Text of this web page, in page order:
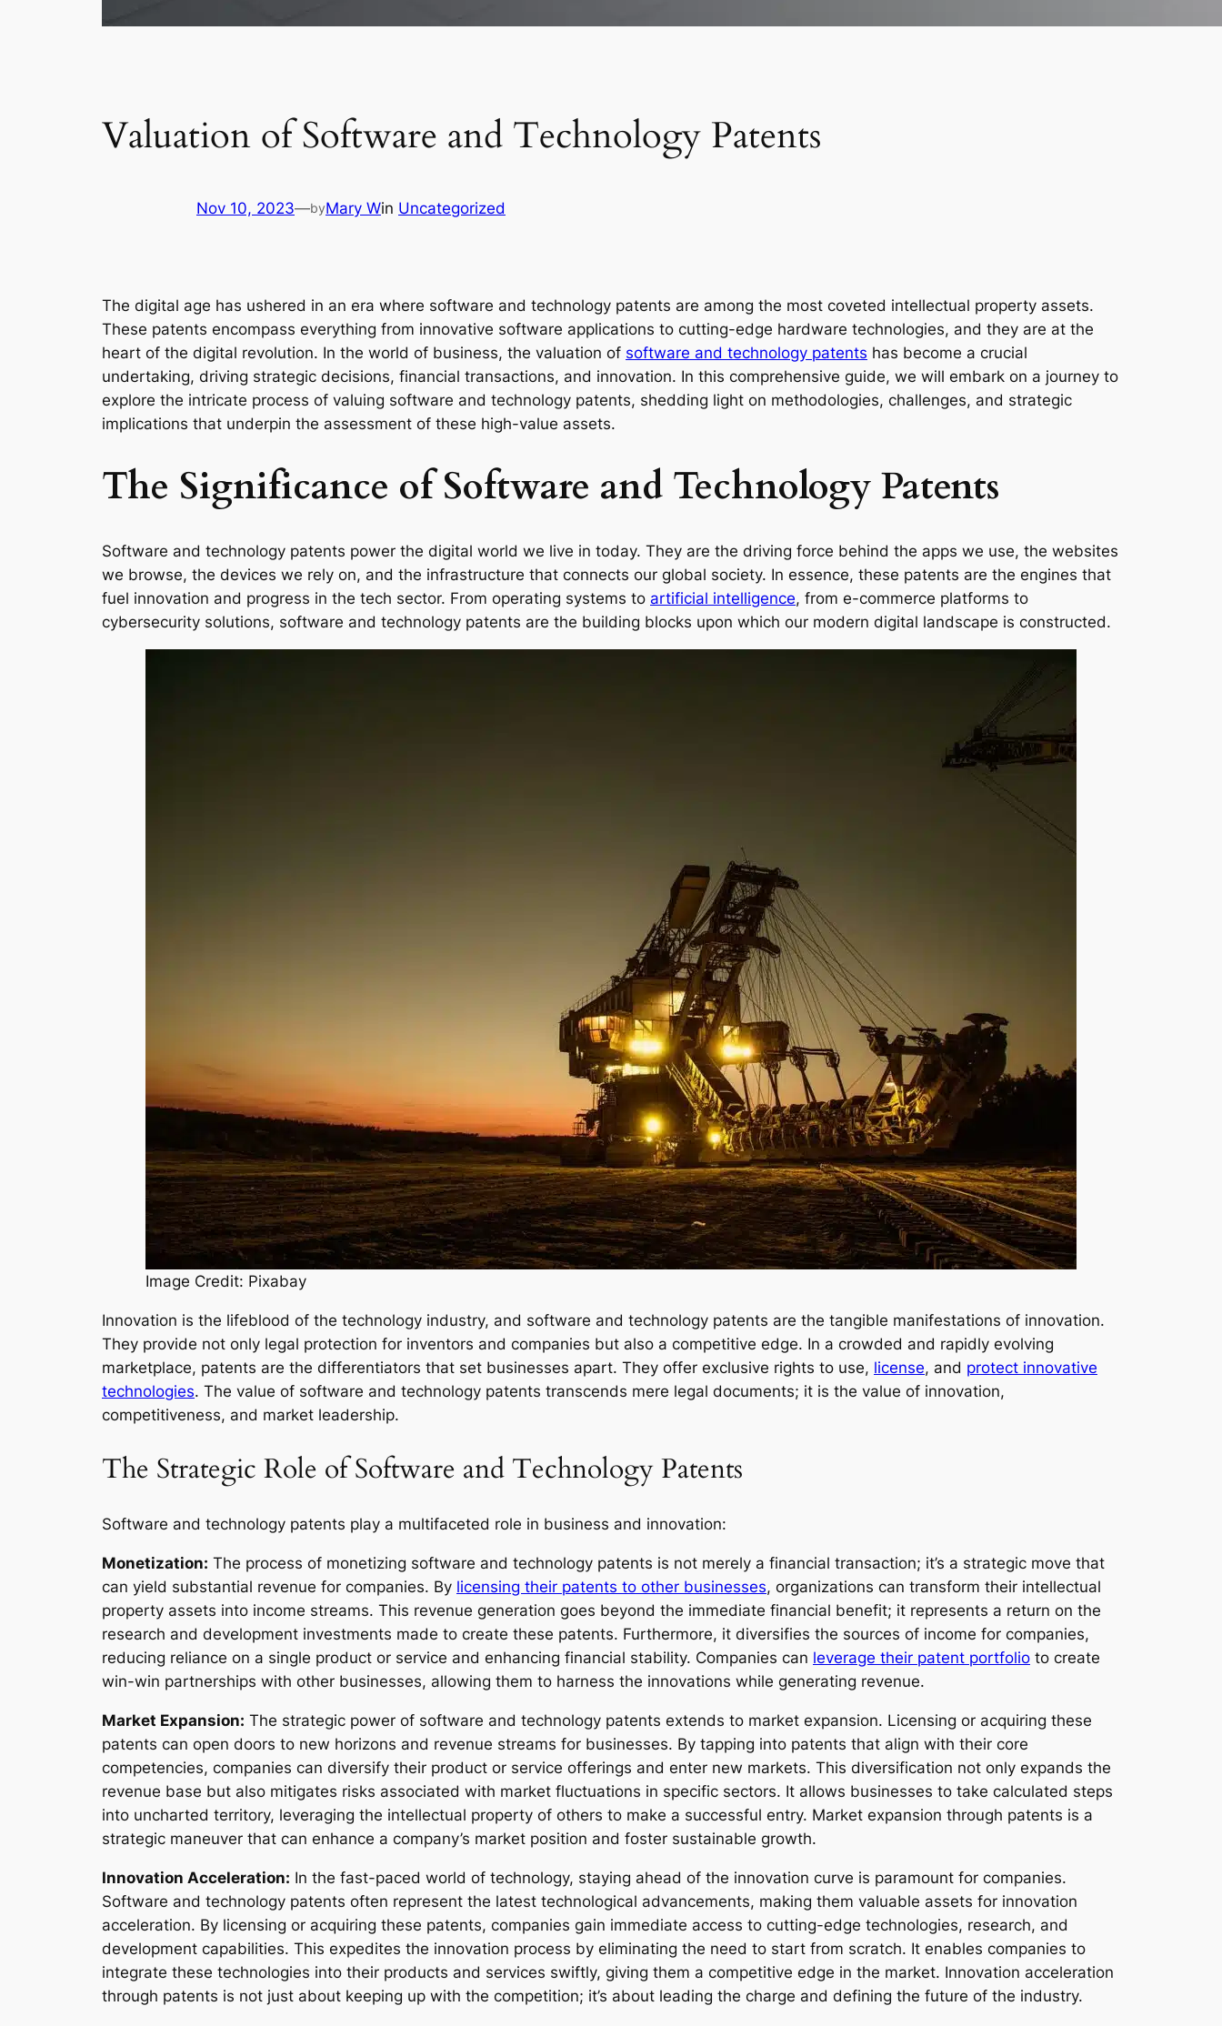
Valuation of Software and Technology Patents
Nov 10, 2023—byMary Win Uncategorized
The digital age has ushered in an era where software and technology patents are among the most coveted intellectual property assets.
These patents encompass everything from innovative software applications to cutting-edge hardware technologies, and they are at the
heart of the digital revolution. In the world of business, the valuation of software and technology patents has become a crucial
undertaking, driving strategic decisions, financial transactions, and innovation. In this comprehensive guide, we will embark on a journey to
explore the intricate process of valuing software and technology patents, shedding light on methodologies, challenges, and strategic
implications that underpin the assessment of these high-value assets.
The Significance of Software and Technology Patents
Software and technology patents power the digital world we live in today. They are the driving force behind the apps we use, the websites
we browse, the devices we rely on, and the infrastructure that connects our global society. In essence, these patents are the engines that
fuel innovation and progress in the tech sector. From operating systems to artificial intelligence, from e-commerce platforms to
cybersecurity solutions, software and technology patents are the building blocks upon which our modern digital landscape is constructed.
Image Credit: Pixabay
Innovation is the lifeblood of the technology industry, and software and technology patents are the tangible manifestations of innovation.
They provide not only legal protection for inventors and companies but also a competitive edge. In a crowded and rapidly evolving
marketplace, patents are the differentiators that set businesses apart. They offer exclusive rights to use, license, and protect innovative
technologies. The value of software and technology patents transcends mere legal documents; it is the value of innovation,
competitiveness, and market leadership.
The Strategic Role of Software and Technology Patents
Software and technology patents play a multifaceted role in business and innovation:
Monetization: The process of monetizing software and technology patents is not merely a financial transaction; it’s a strategic move that
can yield substantial revenue for companies. By licensing their patents to other businesses, organizations can transform their intellectual
property assets into income streams. This revenue generation goes beyond the immediate financial benefit; it represents a return on the
research and development investments made to create these patents. Furthermore, it diversifies the sources of income for companies,
reducing reliance on a single product or service and enhancing financial stability. Companies can leverage their patent portfolio to create
win-win partnerships with other businesses, allowing them to harness the innovations while generating revenue.
Market Expansion: The strategic power of software and technology patents extends to market expansion. Licensing or acquiring these
patents can open doors to new horizons and revenue streams for businesses. By tapping into patents that align with their core
competencies, companies can diversify their product or service offerings and enter new markets. This diversification not only expands the
revenue base but also mitigates risks associated with market fluctuations in specific sectors. It allows businesses to take calculated steps
into uncharted territory, leveraging the intellectual property of others to make a successful entry. Market expansion through patents is a
strategic maneuver that can enhance a company’s market position and foster sustainable growth.
Innovation Acceleration: In the fast-paced world of technology, staying ahead of the innovation curve is paramount for companies.
Software and technology patents often represent the latest technological advancements, making them valuable assets for innovation
acceleration. By licensing or acquiring these patents, companies gain immediate access to cutting-edge technologies, research, and
development capabilities. This expedites the innovation process by eliminating the need to start from scratch. It enables companies to
integrate these technologies into their products and services swiftly, giving them a competitive edge in the market. Innovation acceleration
through patents is not just about keeping up with the competition; it’s about leading the charge and defining the future of the industry.